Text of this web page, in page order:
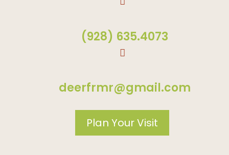
(928) 635.4073
deerfrmr@gmail.com
Plan Your Visit